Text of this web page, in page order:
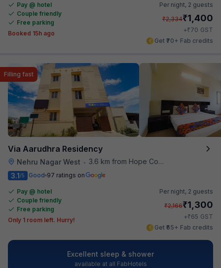
Pay @ hotel
Couple friendly
Free parking
Booked 15h ago
Per night, 2 guests
₹2,334₹1,400
+₹70 GST
Get ₹70+ Fab credits
Via Aarudhra Residency
Nehru Nagar West • 3.6 km from Hope College
Filling fast
3.1/5 Good 97 ratings on
Pay @ hotel
Couple friendly
Free parking
Only 1 room left. Hurry!
Per night, 2 guests
₹2,166₹1,300
+₹65 GST
Get ₹65+ Fab credits
Excellent sleep & shower
available at all FabHotels